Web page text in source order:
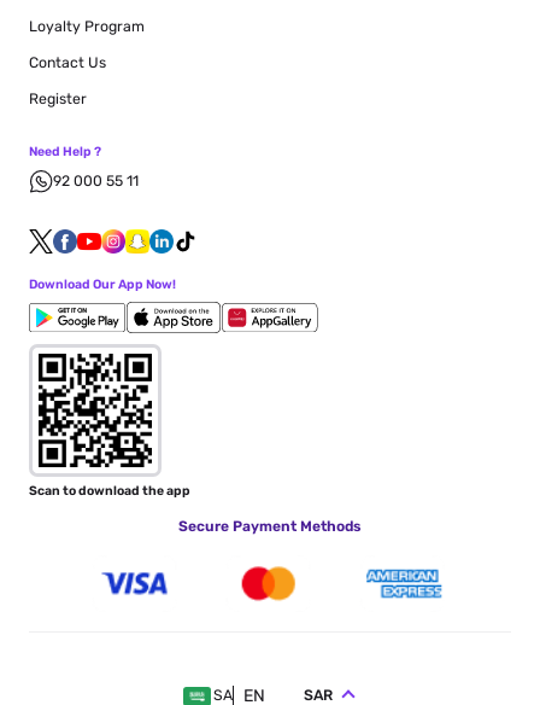
Loyalty Program
Contact Us
Register
Need Help ?
92 000 55 11
Download Our App Now!
Scan to download the app
Secure Payment Methods
SA EN SAR